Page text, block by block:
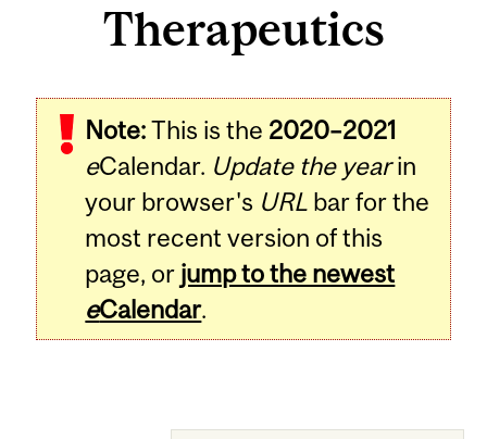
Therapeutics
Note:This is the 2020–2021
eCalendar. Update the yearin
your browser's URL bar for the
most recent version of this
page, or jump to the newest
eCalendar.